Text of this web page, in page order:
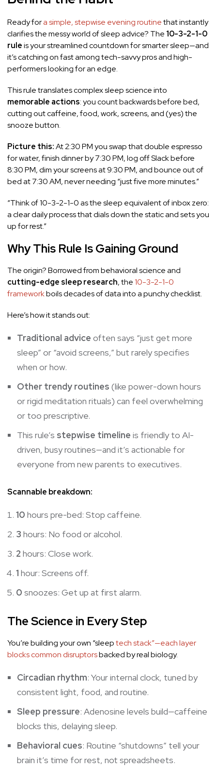
Ready fora simple, stepwise evening routinethat instantly
clarifies the messy world of sleep advice? The 10-3-2-1-0
ruleis your streamlined countdown for smarter sleep—and
it’s catching on fast among tech-savvy pros and high-
performers looking for an edge.
This rule translates complex sleep science into
memorable actions: you count backwards before bed,
cutting out caffeine, food, work, screens, and (yes) the
snooze button.
Picture this:At 2:30 PM you swap that double espresso
for water, finish dinner by 7:30 PM, log off Slack before
8:30 PM, dim your screens at 9:30 PM, and bounce out of
bed at 7:30 AM, never needing “just five more minutes.”
“Think of 10-3-2-1-0 as the sleep equivalent of inbox zero:
a clear daily process that dials down the static and sets you
up for rest.”
Why This Rule Is Gaining Ground
The origin? Borrowed from behavioral science and
cutting-edge sleep research, the10-3-2-1-0
frameworkboils decades of data into a punchy checklist.
Here’s how it stands out:
Traditional advice often says “just get more
sleep” or “avoid screens,” but rarely specifies
when or how.
Other trendy routines (like power-down hours
or rigid meditation rituals) can feel overwhelming
or too prescriptive.
This rule’s stepwise timeline is friendly to AI-
driven, busy routines—and it’s actionable for
everyone from new parents to executives.
Scannable breakdown:
10 hours pre-bed: Stop caffeine.
3 hours: No food or alcohol.
2 hours: Close work.
1 hour: Screens off.
0 snoozes: Get up at first alarm.
The Science in Every Step
You’re building your own “sleeptech stack”—each layer
blocks common disruptorsbacked by real biology.
Circadian rhythm: Your internal clock, tuned by
consistent light, food, and routine.
Sleep pressure: Adenosine levels build—caffeine
blocks this, delaying sleep.
Behavioral cues: Routine “shutdowns” tell your
brain it’s time for rest, not spreadsheets.